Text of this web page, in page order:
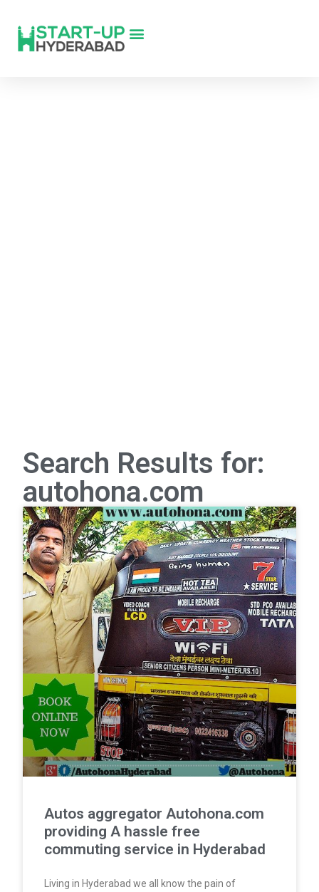
Search Results for:
autohona.com
Autos aggregator Autohona.com
providing A hassle free
commuting service in Hyderabad
Living in Hyderabad we all know the pain of